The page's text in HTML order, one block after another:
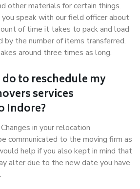
other materials for certain things.
speak with our field officer about
of time it takes to pack and load
by the number of items transferred.
around three times as long.
to reschedule my
services
Indore?
in your relocation
communicated to the moving firm as
help if you also kept in mind that
alter due to the new date you have